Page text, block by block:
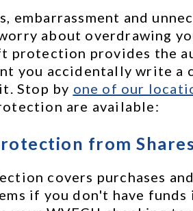
embarrassment and
about overdrawing
protection provides the
you accidentally write a
Stop by one of our
are available:
from
covers purchases
if you don't have funds